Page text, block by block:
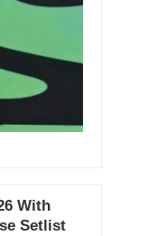
With
Setlist